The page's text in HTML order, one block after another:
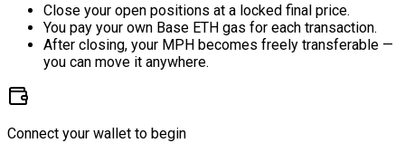
Close your open positions at a locked final price.
You pay your own Base ETH gas for each transaction.
After closing, your MPH becomes freely transferable —
you can move it anywhere.
Connect your wallet to begin